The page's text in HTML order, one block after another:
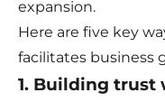
expansion.
Here are five key
facilitates business
1. Building trust